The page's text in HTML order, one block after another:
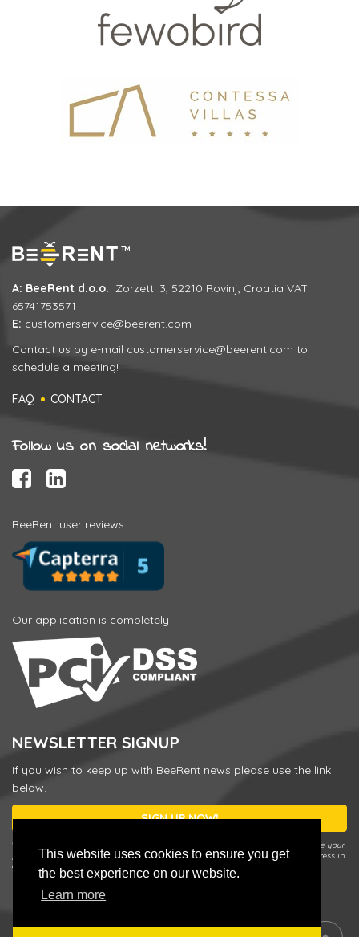
This website uses cookies to ensure you get
the best experience on our website.
Learn more
A: BeeRent d.o.o. Zorzetti 3, 52210 Rovinj, Croatia VAT:
65741753571
E: customerservice@beerent.com
Contact us by e-mail customerservice@beerent.com to
schedule a meeting!
FAQ CONTACT
Follow us on social networks!
BeeRent user reviews
Our application is completely
NEWSLETTER SIGNUP
If you wish to keep up with BeeRent news please use the link
below.
SIGN UP NOW!
* You can unsubscribe or change your preferences any time by using the
Update your
preferences / Unsubscribe link in our Newsletter e-mail or by entering your address in
a sign up form and choosing
Update your preferences / Unsubscribe